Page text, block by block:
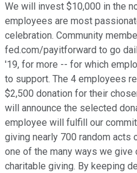
We will invest $10,000 in the
employees are most
celebration. Community
fed.com/payitforward to go
'19, for more -- for which
to support. The 4 employees
$2,500 donation for their
will announce the selected
employee will fulfill our
giving nearly 700 random acts
one of the many ways we
charitable giving. By keeping